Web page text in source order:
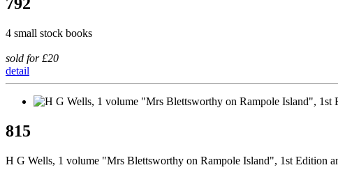
792
4 small stock books
sold for £20
detail
815
H G Wells, 1 volume "Mrs Blettsworthy on Rampole Island", 1st Edition